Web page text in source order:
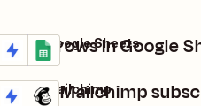
rows in Google
Try it+ Google Sheets
Mailchimp
Try it+ Mailchimp